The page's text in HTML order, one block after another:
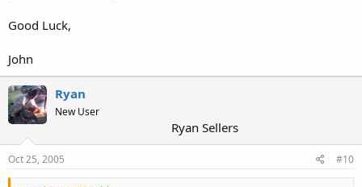
Good Luck,
John
Ryan
New User
Ryan Sellers
Oct 25, 2005 #10